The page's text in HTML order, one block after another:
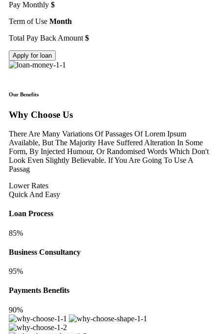
Pay Monthly $
Term of Use Month
Total Pay Back Amount $
Apply for loan
Our Benefits
Why Choose Us
There Are Many Variations Of Passages Of Lorem Ipsum
Available, But The Majority Have Suffered Alteration In Some
Form, By Injected Humour, Or Randomised Words Which Don't
Look Even Slightly Believable. If You Are Going To Use A
Passag
Lower Rates
Quick And Easy
Loan Process
85%
Business Consultancy
95%
Payments Benefits
90%